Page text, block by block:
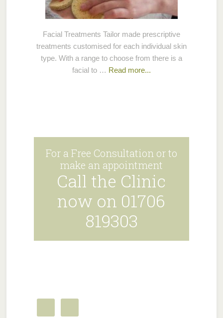
Facial Treatments Tailor made prescriptive
treatments customised for each individual skin
type. With a range to choose from there is a
facial to … Read more...
For a Free Consultation or to
make an appointment
Call the Clinic
now on 01706
819303